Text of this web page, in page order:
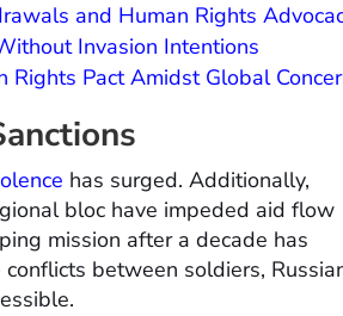
and Human Rights
Invasion Intentions
Pact Amidst Global
has surged. Additionally,
bloc have impeded aid flow
mission after a decade has
between soldiers,